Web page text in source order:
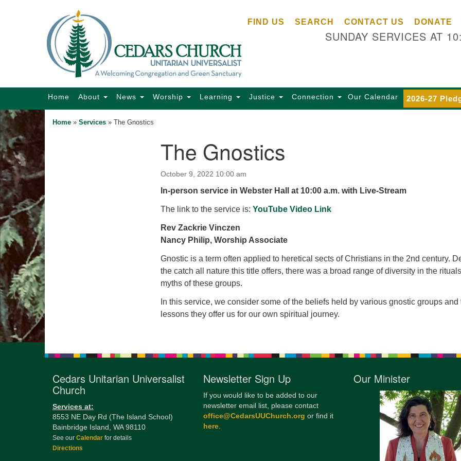
Search
Map
FIND US SEARCH CONTACT US DONATE
SUNDAY SERVICES AT
Main
Home About News Worship Learning Justice Connection Our Calendar 2026-27
Home » Services » The Gnostics
The Gnostics
October 9, 2022 10:00 am
In-person service in Webster Hall at 10:00 a.m. with Live-Stream
The link to the service is: YouTube Video Link
Rev Zackrie Vinczen
Nancy Philip, Worship Associate
Gnostic is a term often applied to heretical sects of Christians in the 2nd century.
the catch all nature this title offers, there was a broad range of diversity in the
myths of these groups.
In this service, we consider some of the beliefs held by various gnostic groups and
lessons they offer us for our own spiritual journey.
Cedars Unitarian Universalist
Church
Services at:
8553 NE Day Rd (The Island School)
Bainbridge Island, WA 98110
See our Calendar for details
Directions
Newsletter Sign Up
If you would like to be added to our
newsletter email list, please contact
office@CedarsUUChurch.org or find it
here.
Our Minister